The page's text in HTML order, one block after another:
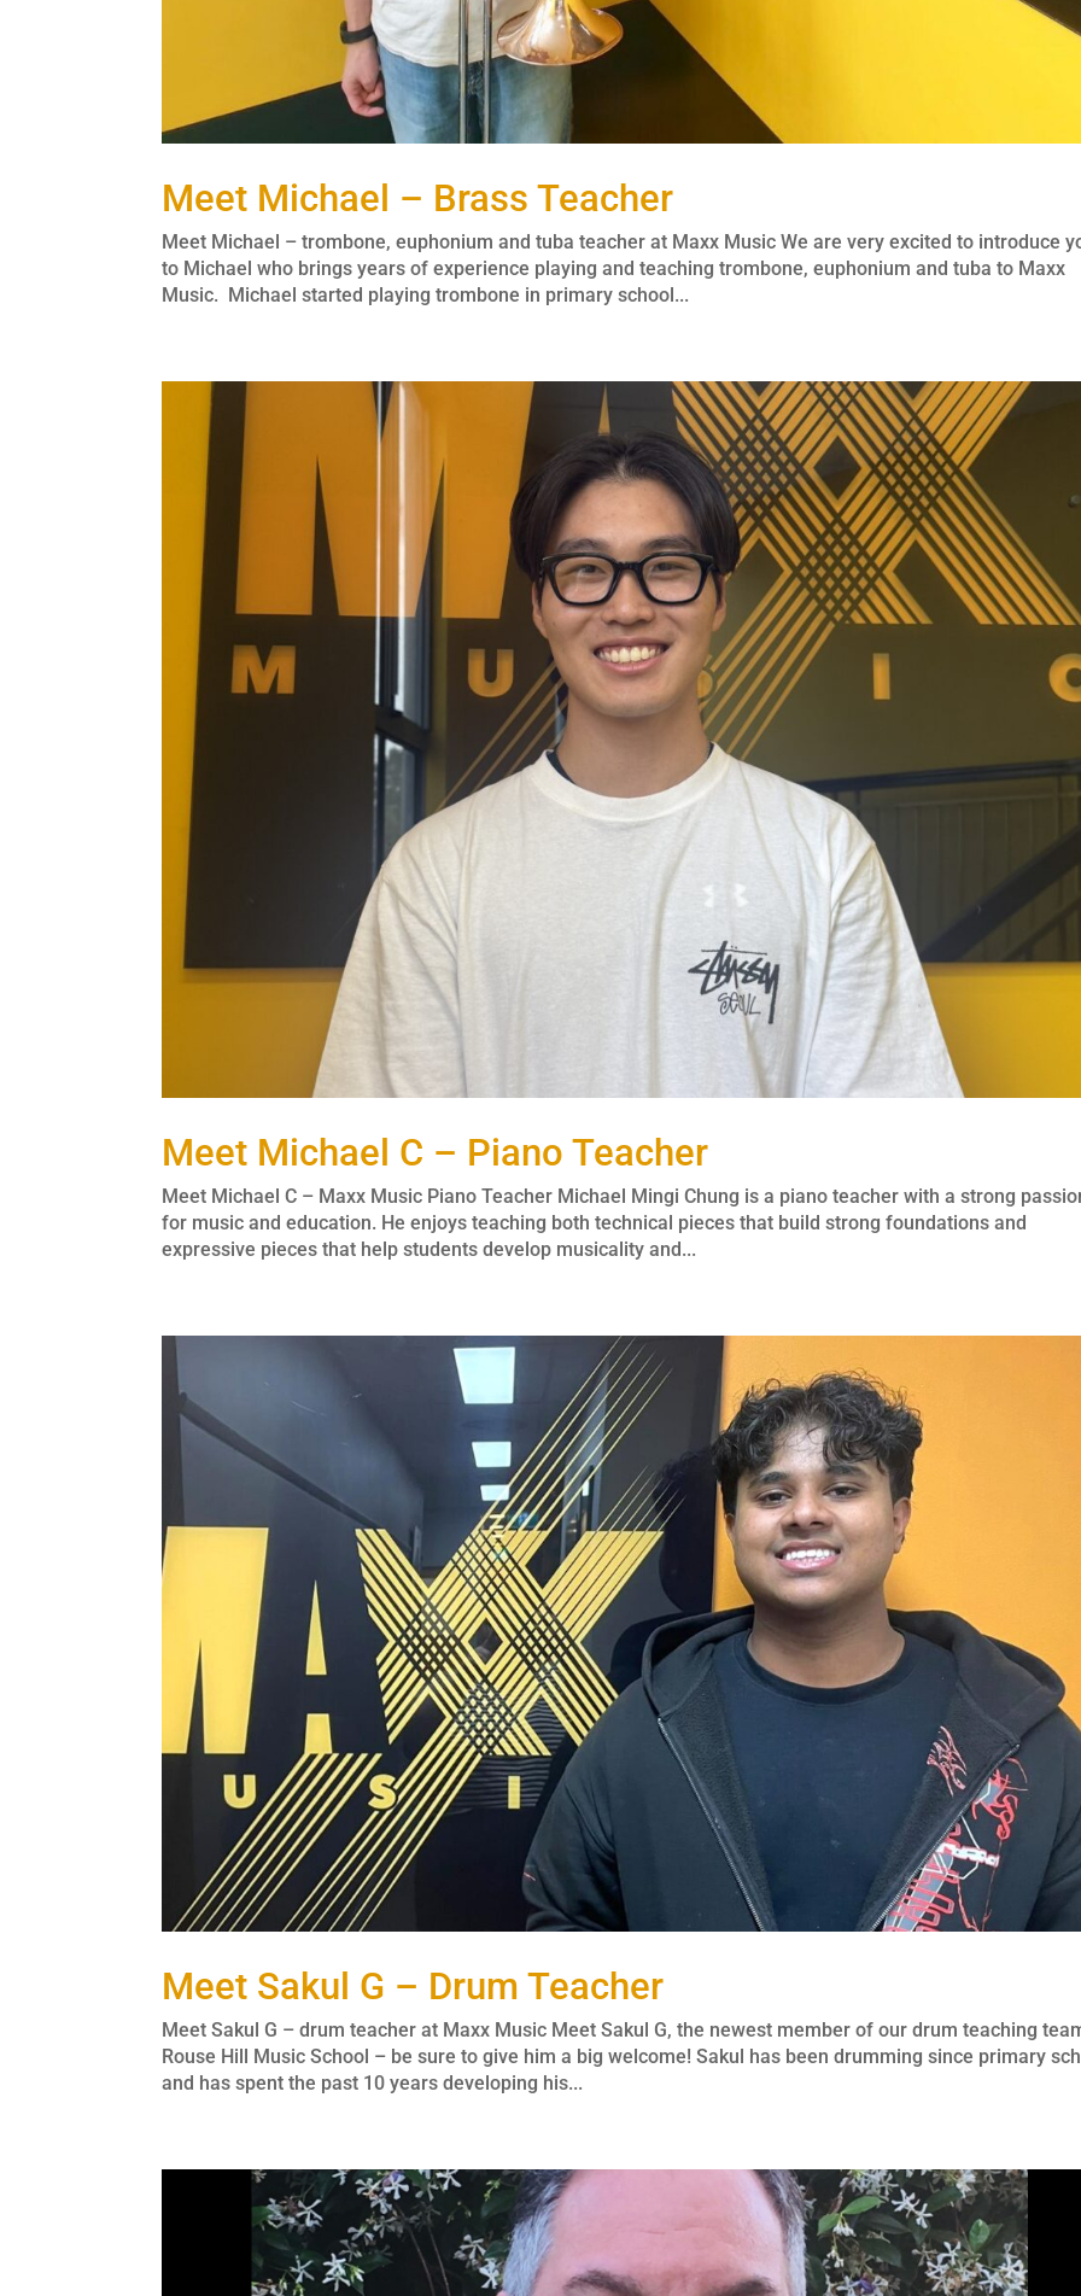
Meet Michael – Brass Teacher
Meet Michael – trombone, euphonium and tuba teacher at Maxx Music We are very excited to introduce
to Michael who brings years of experience playing and teaching trombone, euphonium and tuba to Maxx
Music. Michael started playing trombone in primary school...
Meet Michael C – Piano Teacher
Meet Michael C – Maxx Music Piano Teacher Michael Mingi Chung is a piano teacher with a strong
for music and education. He enjoys teaching both technical pieces that build strong foundations and
expressive pieces that help students develop musicality and...
Meet Sakul G – Drum Teacher
Meet Sakul G – drum teacher at Maxx Music Meet Sakul G, the newest member of our drum teaching
Rouse Hill Music School – be sure to give him a big welcome! Sakul has been drumming since primary
and has spent the past 10 years developing his...